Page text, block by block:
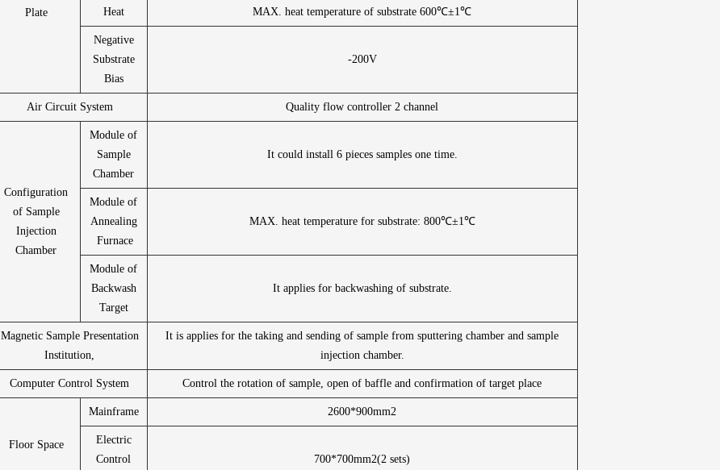
Plate
Heat MAX. heat temperature of substrate 600℃±1℃
Negative
Substrate
Bias
-200V
Air Circuit System Quality flow controller 2 channel
Configuration
of Sample
Injection
Chamber
Module of
Sample
Chamber
It could install 6 pieces samples one time.
Module of
Annealing
Furnace
MAX. heat temperature for substrate: 800℃±1℃
Module of
Backwash
Target
It applies for backwashing of substrate.
Magnetic Sample Presentation
Institution,
It is applies for the taking and sending of sample from sputtering chamber and sample
injection chamber.
Computer Control System Control the rotation of sample, open of baffle and confirmation of target place
Floor Space
Mainframe 2600*900mm2
Electric
Control
700*700mm2(2 sets)